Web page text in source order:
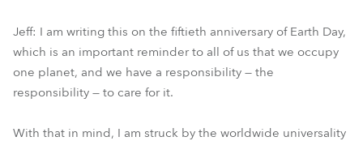
Jeff: I am writing this on the fiftieth anniversary of Earth Day,
which is an important reminder to all of us that we occupy
one planet, and we have a responsibility — the
responsibility — to care for it.
With that in mind, I am struck by the worldwide universality